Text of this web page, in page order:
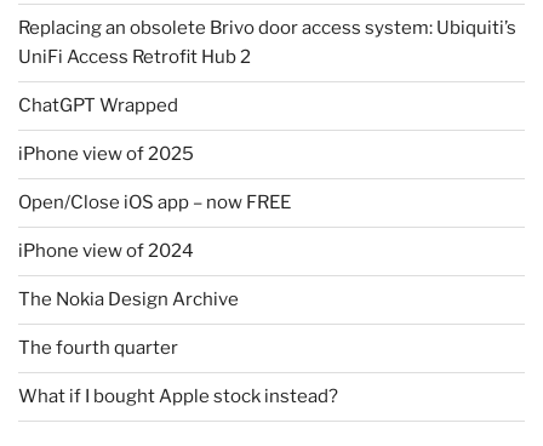
Replacing an obsolete Brivo door access system: Ubiquiti’s
UniFi Access Retrofit Hub 2
ChatGPT Wrapped
iPhone view of 2025
Open/Close iOS app – now FREE
iPhone view of 2024
The Nokia Design Archive
The fourth quarter
What if I bought Apple stock instead?